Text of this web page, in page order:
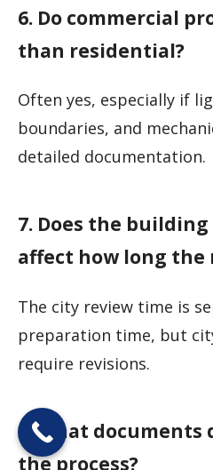
6. Do commercial
than residential?
Often yes, especially if
boundaries, and
detailed documentation.
7. Does the
affect how long the
The city review time is
preparation time, but
require revisions.
8. What documents
the process?